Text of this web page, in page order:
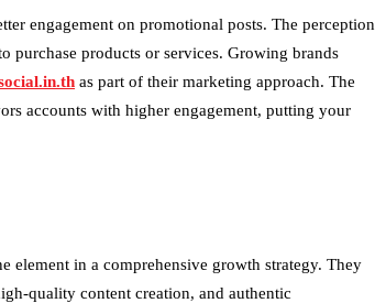
engagement on promotional posts. The perception
purchase products or services. Growing brands
as part of their marketing approach. The
accounts with higher engagement, putting your
element in a comprehensive growth strategy. They
quality content creation, and authentic